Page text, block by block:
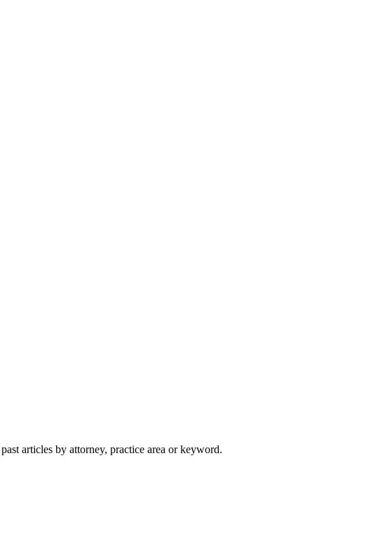
articles by attorney, practice area or keyword.